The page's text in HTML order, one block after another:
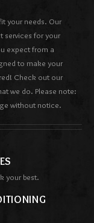
your needs. Our
services for your
expect from a
to make your
Check out our
we do. Please note:
without notice.
your best.